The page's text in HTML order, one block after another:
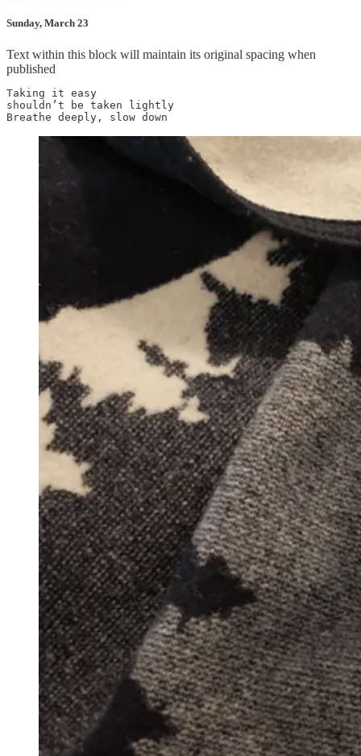
Sunday, March 23
Text within this block will maintain its original spacing when
published
Taking it easy
shouldn’t be taken lightly